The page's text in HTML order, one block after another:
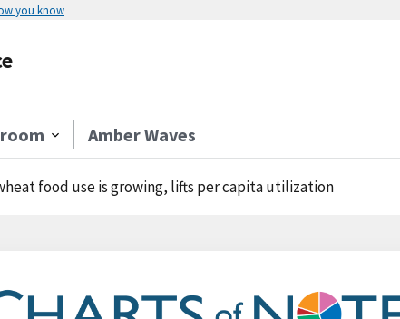
you know
Amber Waves
food use is growing, lifts per capita utilization